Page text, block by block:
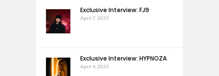
Exclusive Interview: FJ9
April 7, 2025
Exclusive Interview: HYPNOZA
April 4, 2025